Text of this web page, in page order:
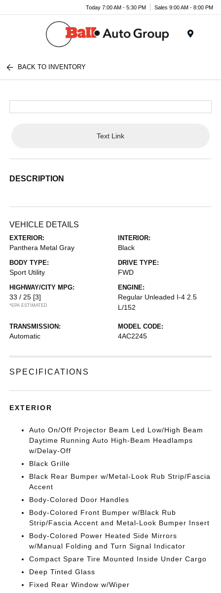
Today 7:00 AM - 5:30 PM Sales 9:00 AM - 8:00 PM
BACK TO INVENTORY
Text Link
DESCRIPTION
VEHICLE DETAILS
EXTERIOR:
Panthera Metal Gray
INTERIOR:
Black
BODY TYPE:
Sport Utility
DRIVE TYPE:
FWD
HIGHWAY/CITY MPG:
33 / 25 [3]
*EPA ESTIMATED
ENGINE:
Regular Unleaded I-4 2.5
L/152
TRANSMISSION:
Automatic
MODEL CODE:
4AC2245
SPECIFICATIONS
EXTERIOR
Auto On/Off Projector Beam Led Low/High Beam
Daytime Running Auto High-Beam Headlamps
w/Delay-Off
Black Grille
Black Rear Bumper w/Metal-Look Rub Strip/Fascia
Accent
Body-Colored Door Handles
Body-Colored Front Bumper w/Black Rub
Strip/Fascia Accent and Metal-Look Bumper Insert
Body-Colored Power Heated Side Mirrors
w/Manual Folding and Turn Signal Indicator
Compact Spare Tire Mounted Inside Under Cargo
Deep Tinted Glass
Fixed Rear Window w/Wiper